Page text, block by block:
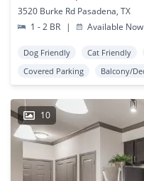
3520 Burke Rd Pasadena, TX
1 - 2 BR
| Available Now
Dog Friendly Cat Friendly
Covered Parking
Balcony/
10